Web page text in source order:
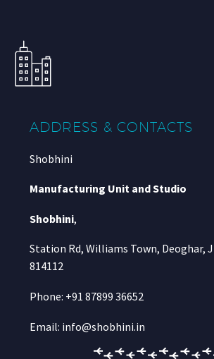
ADDRESS & CONTACTS
Shobhini
Manufacturing Unit and Studio
Shobhini,
Station Rd, Williams Town, Deoghar,
814112
Phone: +91 87899 36652
Email: info@shobhini.in